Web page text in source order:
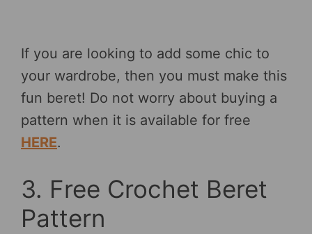
If you are looking to add some chic to
your wardrobe, then you must make this
fun beret! Do not worry about buying a
pattern when it is available for free
HERE.
3. Free Crochet Beret
Pattern